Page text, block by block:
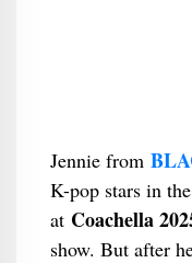
Jennie from
K-pop stars in
at Coachella
show. But after